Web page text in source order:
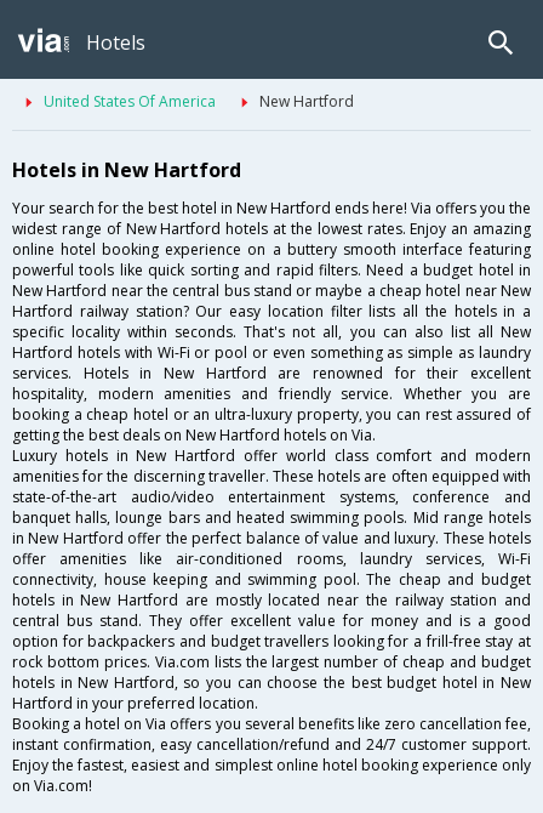
Hotels
United States Of America New Hartford
Hotels in New Hartford
Your search for the best hotel in New Hartford ends here! Via offers you the
widest range of New Hartford hotels at the lowest rates. Enjoy an amazing
online hotel booking experience on a buttery smooth interface featuring
powerful tools like quick sorting and rapid filters. Need a budget hotel in
New Hartford near the central bus stand or maybe a cheap hotel near New
Hartford railway station? Our easy location filter lists all the hotels in a
specific locality within seconds. That's not all, you can also list all New
Hartford hotels with Wi-Fi or pool or even something as simple as laundry
services. Hotels in New Hartford are renowned for their excellent
hospitality, modern amenities and friendly service. Whether you are
booking a cheap hotel or an ultra-luxury property, you can rest assured of
getting the best deals on New Hartford hotels on Via.
Luxury hotels in New Hartford offer world class comfort and modern
amenities for the discerning traveller. These hotels are often equipped with
state-of-the-art audio/video entertainment systems, conference and
banquet halls, lounge bars and heated swimming pools. Mid range hotels
in New Hartford offer the perfect balance of value and luxury. These hotels
offer amenities like air-conditioned rooms, laundry services, Wi-Fi
connectivity, house keeping and swimming pool. The cheap and budget
hotels in New Hartford are mostly located near the railway station and
central bus stand. They offer excellent value for money and is a good
option for backpackers and budget travellers looking for a frill-free stay at
rock bottom prices. Via.com lists the largest number of cheap and budget
hotels in New Hartford, so you can choose the best budget hotel in New
Hartford in your preferred location.
Booking a hotel on Via offers you several benefits like zero cancellation fee,
instant confirmation, easy cancellation/refund and 24/7 customer support.
Enjoy the fastest, easiest and simplest online hotel booking experience only
on Via.com!